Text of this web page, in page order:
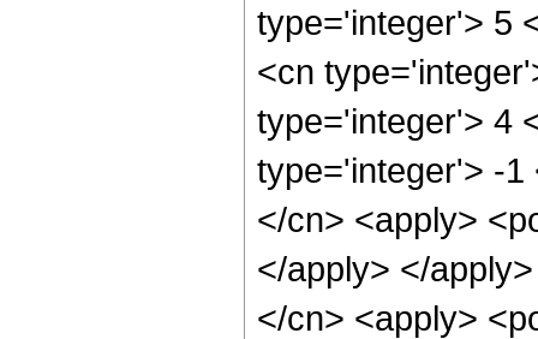
type='integer'> 5
<cn
type='integer'> 4
type='integer'> -1
</cn> <apply>
</apply> </
</cn> <apply>